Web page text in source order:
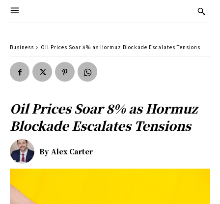
Business Oil Prices Soar 8% as Hormuz Blockade Escalates Tensions
Oil Prices Soar 8% as Hormuz
Blockade Escalates Tensions
By Alex Carter